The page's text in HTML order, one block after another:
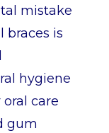
mistake
braces is
hygiene
care
gum